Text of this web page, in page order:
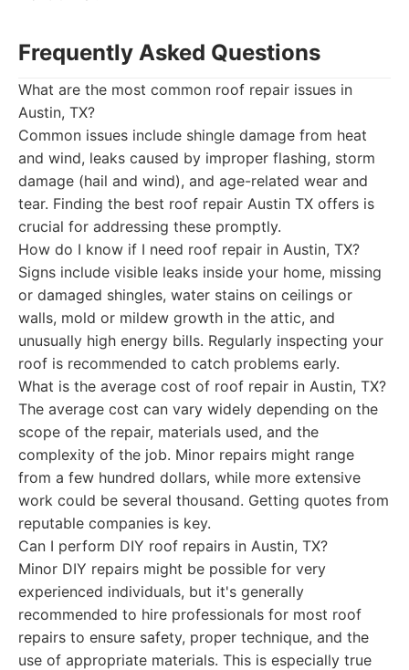
Frequently Asked Questions
What are the most common roof repair issues in
Austin, TX?
Common issues include shingle damage from heat
and wind, leaks caused by improper flashing, storm
damage (hail and wind), and age-related wear and
tear. Finding the best roof repair Austin TX offers is
crucial for addressing these promptly.
How do I know if I need roof repair in Austin, TX?
Signs include visible leaks inside your home, missing
or damaged shingles, water stains on ceilings or
walls, mold or mildew growth in the attic, and
unusually high energy bills. Regularly inspecting your
roof is recommended to catch problems early.
What is the average cost of roof repair in Austin, TX?
The average cost can vary widely depending on the
scope of the repair, materials used, and the
complexity of the job. Minor repairs might range
from a few hundred dollars, while more extensive
work could be several thousand. Getting quotes from
reputable companies is key.
Can I perform DIY roof repairs in Austin, TX?
Minor DIY repairs might be possible for very
experienced individuals, but it's generally
recommended to hire professionals for most roof
repairs to ensure safety, proper technique, and the
use of appropriate materials. This is especially true